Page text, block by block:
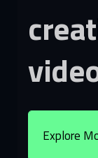
Explore